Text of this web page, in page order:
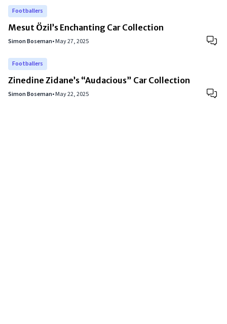
Footballers
Mesut Özil’s Enchanting Car Collection
Simon Boseman•May 27, 2025
Footballers
Zinedine Zidane’s “Audacious” Car Collection
Simon Boseman•May 22, 2025